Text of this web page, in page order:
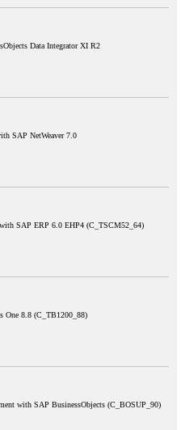
Data Integrator XI R2
SAP NetWeaver 7.0
SAP ERP 6.0 EHP4 (C_TSCM52_64)
One 8.8 (C_TB1200_88)
with SAP BusinessObjects (C_BOSUP_90)